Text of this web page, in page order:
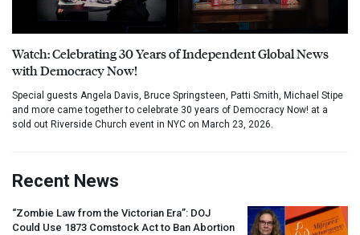
Watch: Celebrating 30 Years of Independent Global News
with Democracy Now!
Special guests Angela Davis, Bruce Springsteen, Patti Smith, Michael Stipe
and more came together to celebrate 30 years of Democracy Now! at a
sold out Riverside Church event in NYC on March 23, 2026.
Recent News
“Zombie Law from the Victorian Era”: DOJ
Could Use 1873 Comstock Act to Ban Abortion